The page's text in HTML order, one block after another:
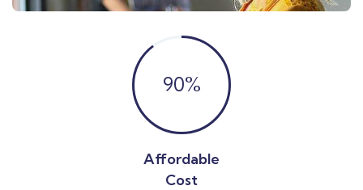
90%
Affordable
Cost